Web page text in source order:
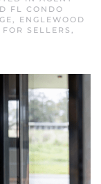
FL CONDO
,
ENGLEWOOD
FOR SELLERS ,